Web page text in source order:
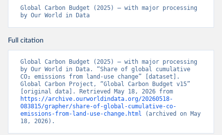
Global Carbon Budget (2025) – with major processing
by Our World in Data
Full citation
Global Carbon Budget (2025) – with major processing
by Our World in Data. “Share of global cumulative
CO₂ emissions from land-use change” [dataset].
Global Carbon Project, “Global Carbon Budget v15”
https://archive.ourworldindata.org/20260518-
083815/grapher/share-of-global-cumulative-co-
emissions-from-land-use-change.html (archived on May
18, 2026).